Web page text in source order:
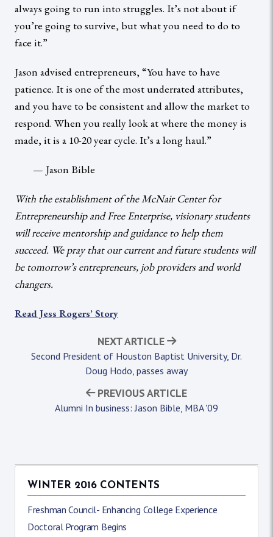
always going to run into struggles. It’s not about if
you’re going to survive, but what you need to do to
face it.”
Jason advised entrepreneurs, “You have to have
patience. It is one of the most underrated attributes,
and you have to be consistent and allow the market to
respond. When you really look at where the money is
made, it is a 10-20 year cycle. It’s a long haul.”
— Jason Bible
With the establishment of the McNair Center for
Entrepreneurship and Free Enterprise, visionary students
will receive mentorship andguidance to help them
succeed. We pray that our current and future students will
be tomorrow’s entrepreneurs, job providers and world
changers.
Read Jess Rogers’ Story
PREVIOUS ARTICLE
Alumni In business: Jason Bible, MBA '09
NEXT ARTICLE
Second President of Houston Baptist University, Dr.
Doug Hodo, passes away
WINTER 2016 CONTENTS
Freshman Council- Enhancing College Experience
Doctoral Program Begins